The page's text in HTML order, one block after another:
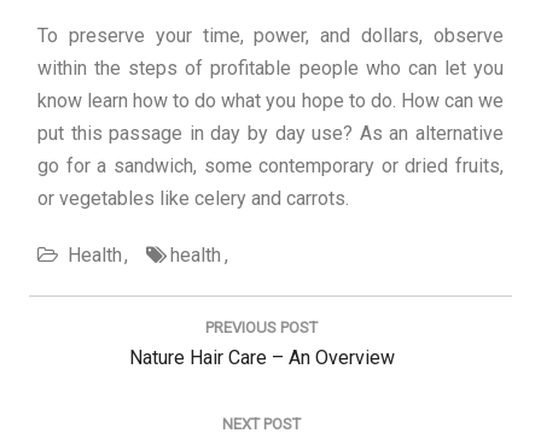
To preserve your time, power, and dollars, observe
within the steps of profitable people who can let you
know learn how to do what you hope to do. How can we
put this passage in day by day use? As an alternative
go for a sandwich, some contemporary or dried fruits,
or vegetables like celery and carrots.
Health health
PREVIOUS POST
Previous
Nature Hair Care – An Overview
NEXT POST